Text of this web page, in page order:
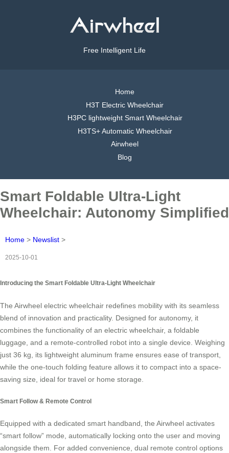
Free Intelligent Life
Home
H3T Electric Wheelchair
H3PC lightweight Smart Wheelchair
H3TS+ Automatic Wheelchair
Airwheel
Blog
Smart Foldable Ultra-Light
Wheelchair: Autonomy Simplified
Home > Newslist >
2025-10-01
Introducing the Smart Foldable Ultra-Light Wheelchair
The Airwheel electric wheelchair redefines mobility with its seamless
blend of innovation and practicality. Designed for autonomy, it
combines the functionality of an electric wheelchair, a foldable
luggage, and a remote-controlled robot into a single device. Weighing
just 36 kg, its lightweight aluminum frame ensures ease of transport,
while the one-touch folding feature allows it to compact into a space-
saving size, ideal for travel or home storage.
Smart Follow & Remote Control
Equipped with a dedicated smart handband, the Airwheel activates
“smart follow” mode, automatically locking onto the user and moving
alongside them. For added convenience, dual remote control options